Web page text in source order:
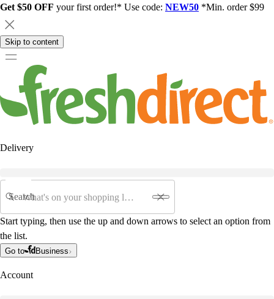
Get $50 OFF your first order!* Use code: NEW50 *Min. order $99
Skip to content
Delivery
Search
Start typing, then use the up and down arrows to select an option from
the list.
Go to Business
Account